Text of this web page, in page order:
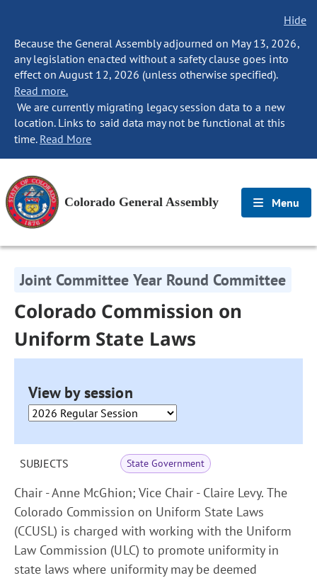
Hide
Because the General Assembly adjourned on May 13, 2026,
any legislation enacted without a safety clause goes into
effect on August 12, 2026 (unless otherwise specified).
Read more.
We are currently migrating legacy session data to a new
location. Links to said data may not be functional at this
time. Read More
Colorado General Assembly Menu
Joint Committee Year Round Committee
Colorado Commission on
Uniform State Laws
View by session
SUBJECTS State Government
Chair - Anne McGhion; Vice Chair - Claire Levy. The
Colorado Commission on Uniform State Laws
(CCUSL) is charged with working with the Uniform
Law Commission (ULC) to promote uniformity in
state laws where uniformity may be deemed